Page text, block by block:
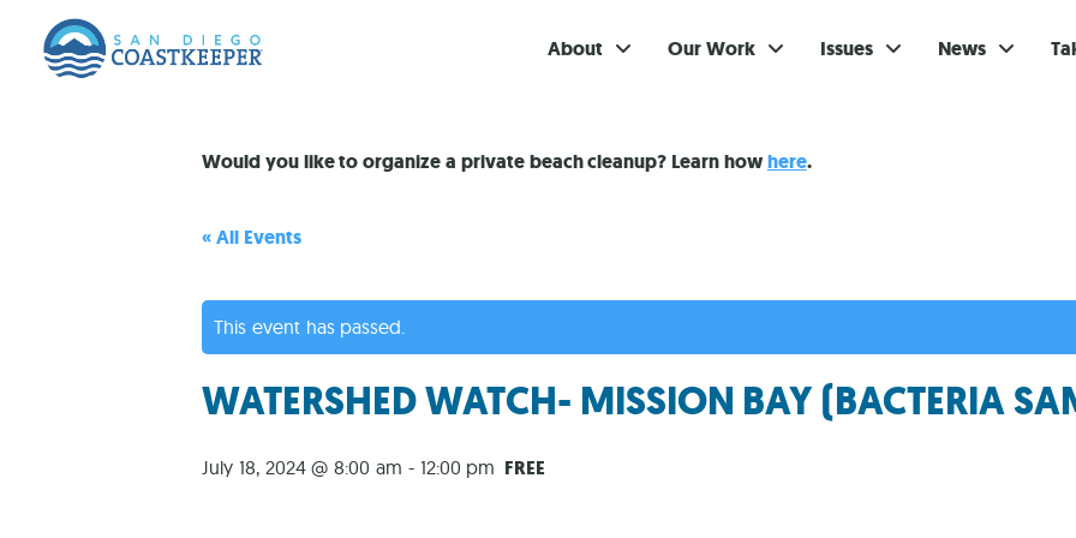
About Our Work Issues News
Would you like to organize a private beach cleanup? Learn howhere.
« All Events
This event has passed.
WATERSHED WATCH- MISSION BAY (BACTERIA
July 18, 2024 @ 8:00 am - 12:00 pm FREE